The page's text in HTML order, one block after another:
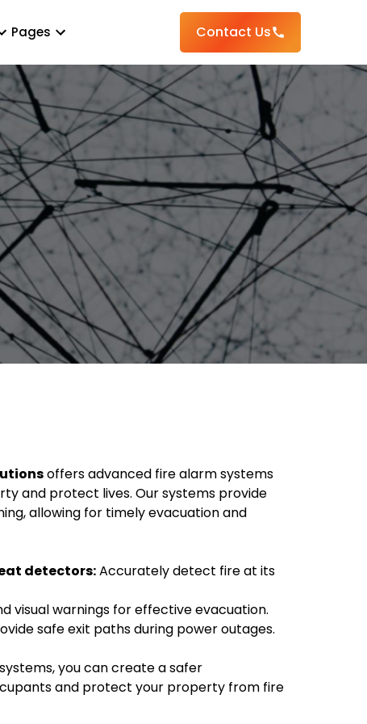
Pages Contact Us
offers advanced fire alarm systems
and protect lives. Our systems provide
allowing for timely evacuation and
detectors:Accurately detect fire at its
visual warnings for effective evacuation.
safe exit paths during power outages.
you can create a safer
and protect your property from fire